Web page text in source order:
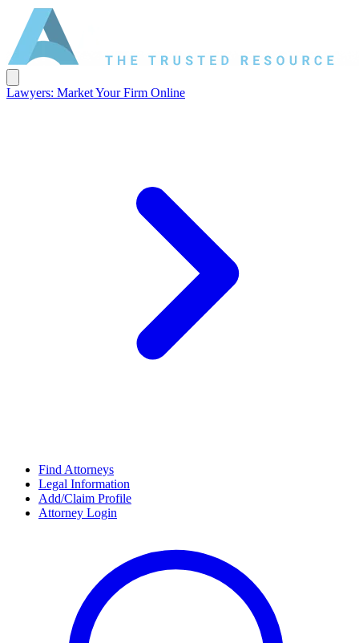
Lawyers: Market Your Firm Online
Find Attorneys
Legal Information
Add/Claim Profile
Attorney Login